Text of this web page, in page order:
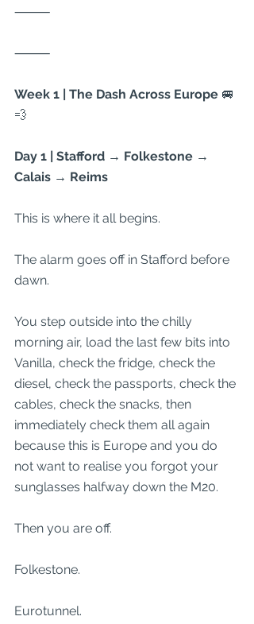
⸻
⸻
Week 1 | The Dash Across Europe 🚐
💨
Day 1 | Stafford → Folkestone →
Calais → Reims
This is where it all begins.
The alarm goes off in Stafford before
dawn.
You step outside into the chilly
morning air, load the last few bits into
Vanilla, check the fridge, check the
diesel, check the passports, check the
cables, check the snacks, then
immediately check them all again
because this is Europe and you do
not want to realise you forgot your
sunglasses halfway down the M20.
Then you are off.
Folkestone.
Eurotunnel.